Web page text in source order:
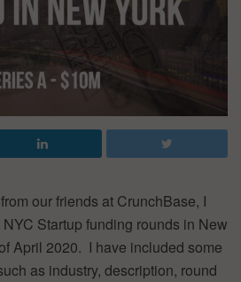
our friends at CrunchBase, I
Startup funding rounds in New
April 2020. I have included some
as industry, description, round